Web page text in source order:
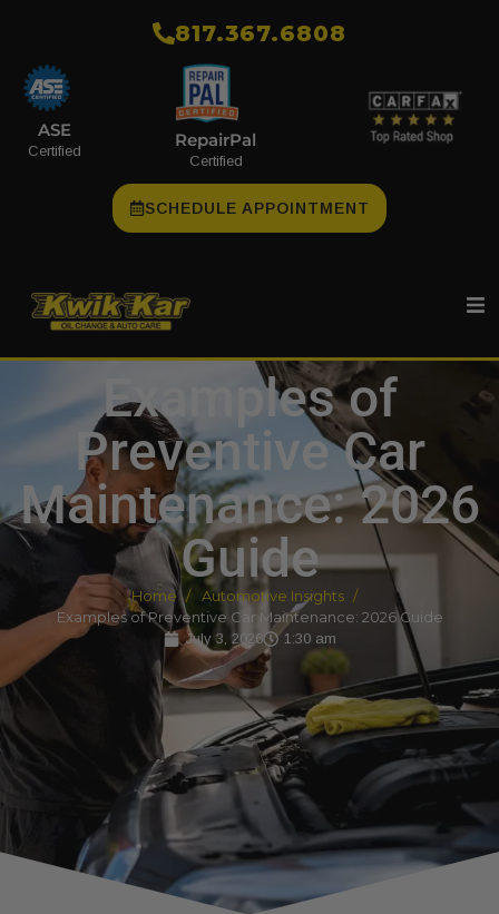
​817.367.6808
ASE
Certified
RepairPal
Certified
SCHEDULE APPOINTMENT
Examples of
Preventive Car
Maintenance: 2026
Guide
Home
Automotive Insights
Examples of Preventive Car Maintenance: 2026 Guide
July 3, 2026 1:30 am